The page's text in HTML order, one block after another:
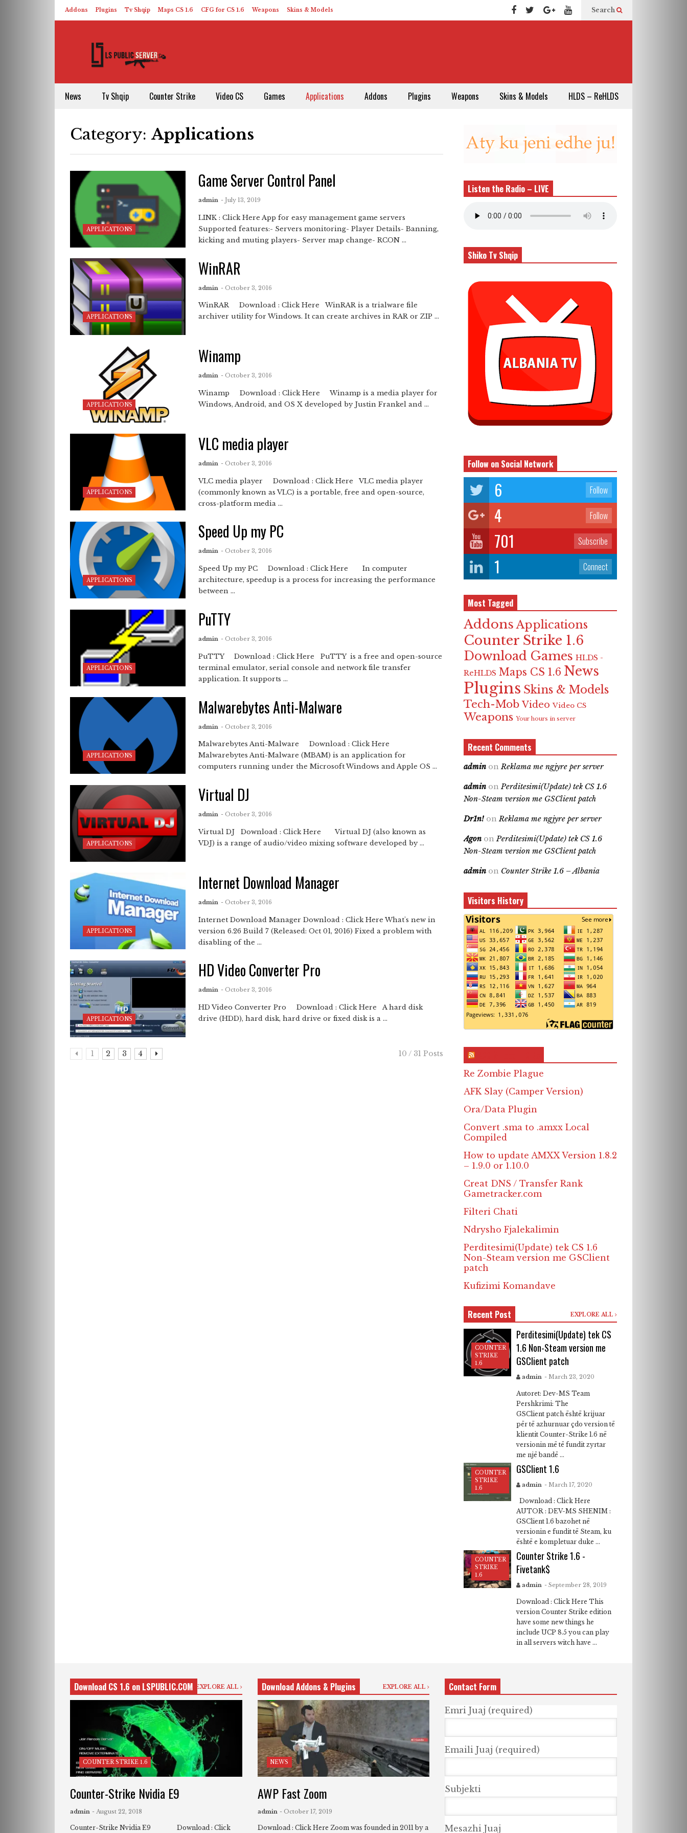
Addons Plugins Tv Shqip Maps CS 1.6 CFG for CS 1.6 Weapons Skins & Models Search
News Tv Shqip Counter Strike Video CS Games Applications Addons Plugins Weapons Skins & Models HLDS – ReHLDS
Category: Applications
APPLICATIONS
Game Server Control Panel
admin - July 13, 2019
LINK : Click Here App for easy management game servers
Supported features:- Servers monitoring- Player Details- Banning,
kicking and muting players- Server map change- RCON ...
APPLICATIONS
WinRAR
admin - October 3, 2016
WinRAR Download : Click Here WinRAR is a trialware file
archiver utility for Windows. It can create archives in RAR or ZIP ...
APPLICATIONS
Winamp
admin - October 3, 2016
Winamp Download : Click Here Winamp is a media player for
Windows, Android, and OS X developed by Justin Frankel and ...
APPLICATIONS
VLC media player
admin - October 3, 2016
VLC media player Download : Click Here VLC media player
(commonly known as VLC) is a portable, free and open-source,
cross-platform media ...
APPLICATIONS
Speed Up my PC
admin - October 3, 2016
Speed Up my PC Download : Click Here In computer
architecture, speedup is a process for increasing the performance
between ...
APPLICATIONS
PuTTY
admin - October 3, 2016
PuTTY Download : Click Here PuTTY is a free and open-source
terminal emulator, serial console and network file transfer
application. It supports ...
APPLICATIONS
Malwarebytes Anti-Malware
admin - October 3, 2016
Malwarebytes Anti-Malware Download : Click Here
Malwarebytes Anti-Malware (MBAM) is an application for
computers running under the Microsoft Windows and Apple OS ...
APPLICATIONS
Virtual DJ
admin - October 3, 2016
Virtual DJ Download : Click Here Virtual DJ (also known as
VDJ) is a range of audio/video mixing software developed by ...
APPLICATIONS
Internet Download Manager
admin - October 3, 2016
Internet Download Manager Download : Click Here What's new in
version 6.26 Build 7 (Released: Oct 01, 2016) Fixed a problem with
disabling of the ...
APPLICATIONS
HD Video Converter Pro
admin - October 3, 2016
HD Video Converter Pro Download : Click Here A hard disk
drive (HDD), hard disk, hard drive or fixed disk is a ...
1 2 3 4 10 / 31 Posts
Listen the Radio – LIVE
Shiko Tv Shqip
Follow on Social Network
6 Follow
4 Follow
701 Subscribe
1 Connect
Most Tagged
Addons Applications
Counter Strike 1.6
Download Games HLDS -
ReHLDS Maps CS 1.6 News
Plugins Skins & Models
Tech-Mob Video Video CS
Weapons Your hours in server
Recent Comments
admin onReklama me ngjyre per server
admin onPerditesimi(Update) tek CS 1.6
Non-Steam version me GSClient patch
Dr1n! onReklama me ngjyre per server
Agon onPerditesimi(Update) tek CS 1.6
Non-Steam version me GSClient patch
admin on Counter Strike 1.6 – Albania
Visitors History
Re Zombie Plague
AFK Slay (Camper Version)
Ora/Data Plugin
Convert .sma to .amxx Local
Compiled
How to update AMXX Version 1.8.2
– 1.9.0 or 1.10.0
Creat DNS / Transfer Rank
Gametracker.com
Filteri Chati
Ndrysho Fjalekalimin
Perditesimi(Update) tek CS 1.6
Non-Steam version me GSClient
patch
Kufizimi Komandave
Recent Post EXPLORE ALL
COUNTER
STRIKE
1.6
Perditesimi(Update) tek CS
1.6 Non-Steam version me
GSClient patch
admin - March 23, 2020
Autoret: Dev-MS Team
Pershkrimi: The
GSClient patch është krijuar
për të azhurnuar çdo version të
klientit Counter-Strike 1.6 në
versionin më të fundit zyrtar
me një bandë ...
COUNTER
STRIKE
1.6
GSClient 1.6
admin - March 17, 2020
Download : Click Here
AUTOR : DEV-MS SHENIM :
GSClient 1.6 bazohet në
versionin e fundit të Steam, ku
është e kompletuar duke ...
COUNTER
STRIKE
1.6
Counter Strike 1.6 -
Fivetank$
admin - September 28, 2019
Download : Click Here This
version Counter Strike edition
have some new things he
include UCP 8.5 you can play
in all servers witch have ...
Download CS 1.6 on LSPUBLIC.COM EXPLORE ALL
COUNTER STRIKE 1.6
Counter-Strike Nvidia E9
admin - August 22, 2018
Counter-Strike Nvidia E9 Download : Click
Download Addons & Plugins EXPLORE ALL
NEWS
AWP Fast Zoom
admin - October 17, 2019
Download : Click Here Zoom was founded in 2011 by a
Contact Form
Emri Juaj (required)
Emaili Juaj (required)
Subjekti
Mesazhi Juaj